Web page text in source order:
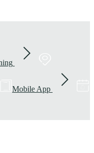
Mobile App